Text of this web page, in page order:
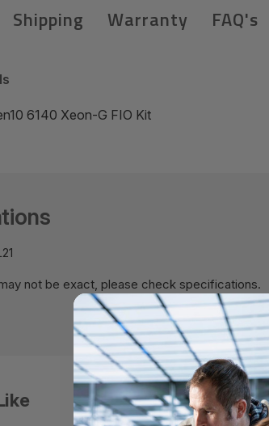
Shipping Warranty FAQ's
6140 Xeon-G FIO Kit
not be exact, please check specifications.